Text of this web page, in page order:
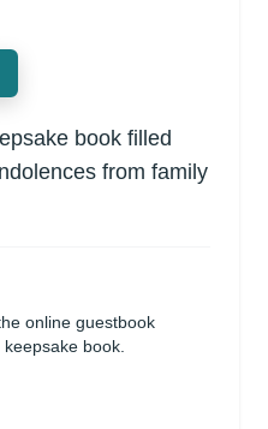
book filled
from family
online guestbook
book.